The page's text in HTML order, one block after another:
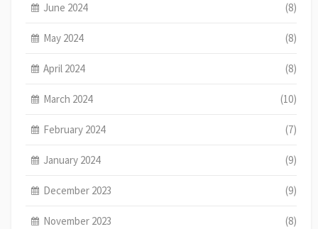
June 2024 (8)
May 2024 (8)
April 2024 (8)
March 2024 (10)
February 2024 (7)
January 2024 (9)
December 2023 (9)
November 2023 (8)